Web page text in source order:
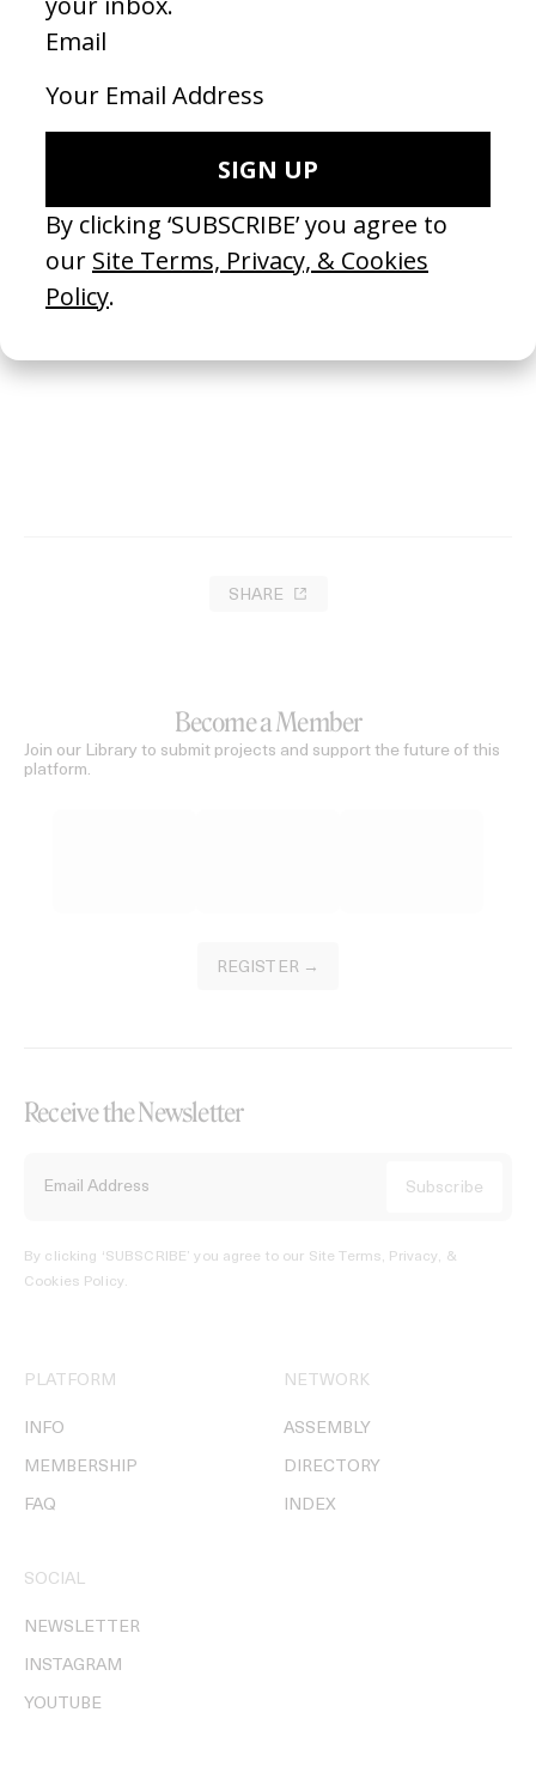
2022
The Mohel
SHARE
Become a Member
Join our Library to submit projects and support the future of this
platform.
REGISTER →
Receive the Newsletter
By clicking ‘SUBSCRIBE’ you agree to our Site Terms, Privacy, &
Cookies Policy.
PLATFORM
INFO
MEMBERSHIP
FAQ
NETWORK
ASSEMBLY
DIRECTORY
INDEX
SOCIAL
NEWSLETTER
INSTAGRAM
YOUTUBE